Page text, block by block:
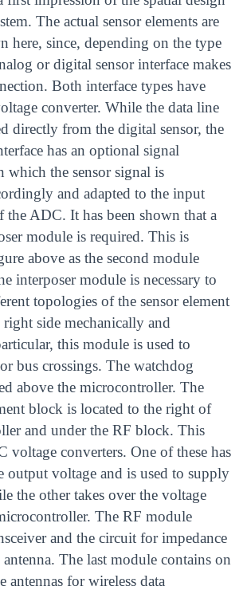
The actual sensor elements are
here, since, depending on the type
or digital sensor interface makes
Both interface types have
converter. While the data line
directly from the digital sensor, the
has an optional signal
which the sensor signal is
and adapted to the input
the ADC. It has been shown that a
module is required. This is
above as the second module
interposer module is necessary to
topologies of the sensor element
side mechanically and
this module is used to
bus crossings. The watchdog
above the microcontroller. The
block is located to the right of
and under the RF block. This
voltage converters. One of these has
output voltage and is used to supply
the other takes over the voltage
The RF module
and the circuit for impedance
The last module contains on
antennas for wireless data